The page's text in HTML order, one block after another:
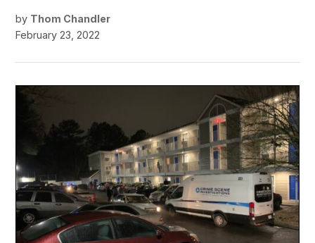
by Thom Chandler
February 23, 2022